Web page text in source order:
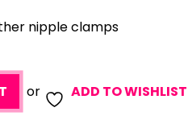
nipple clamps
or ADD TO WISHLIST